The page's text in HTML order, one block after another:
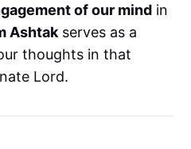
of our mind in
Ashtak serves as a
thoughts in that
Lord.